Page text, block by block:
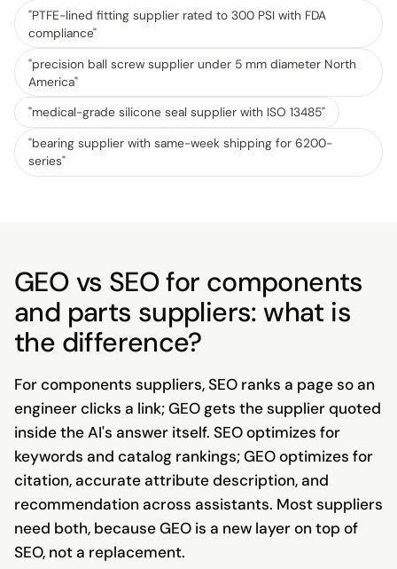
"PTFE-lined fitting supplier rated to 300 PSI with FDA
compliance"
"precision ball screw supplier under 5 mm diameter North
America"
"medical-grade silicone seal supplier with ISO 13485"
"bearing supplier with same-week shipping for 6200-
series"
GEO vs SEO for components
and parts suppliers: what is
the difference?
For components suppliers, SEO ranks a page so an
engineer clicks a link; GEO gets the supplier quoted
inside the AI's answer itself. SEO optimizes for
keywords and catalog rankings; GEO optimizes for
citation, accurate attribute description, and
recommendation across assistants. Most suppliers
need both, because GEO is a new layer on top of
SEO, not a replacement.